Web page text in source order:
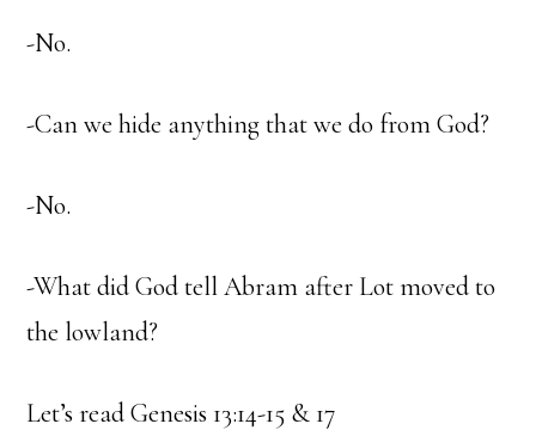
-No.
-Can we hide anything that we do from God?
-No.
-What did God tell Abram after Lot moved to
the lowland?
Let’s read Genesis 13:14-15 & 17